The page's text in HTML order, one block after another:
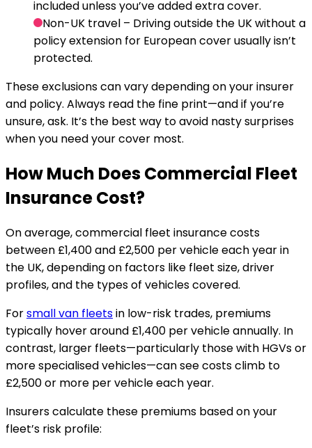
included unless you’ve added extra cover.
Non-UK travel – Driving outside the UK without a
policy extension for European cover usually isn’t
protected.
These exclusions can vary depending on your insurer
and policy. Always read the fine print—and if you’re
unsure, ask. It’s the best way to avoid nasty surprises
when you need your cover most.
How Much Does Commercial Fleet
Insurance Cost?
On average, commercial fleet insurance costs
between £1,400 and £2,500 per vehicle each year in
the UK, depending on factors like fleet size, driver
profiles, and the types of vehicles covered.
Forsmall van fleetsin low-risk trades, premiums
typically hover around £1,400 per vehicle annually. In
contrast, larger fleets—particularly those with HGVs or
more specialised vehicles—can see costs climb to
£2,500 or more per vehicle each year.
Insurers calculate these premiums based on your
fleet’s risk profile: